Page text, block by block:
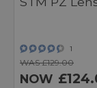
1
WAS £129.00
NOW